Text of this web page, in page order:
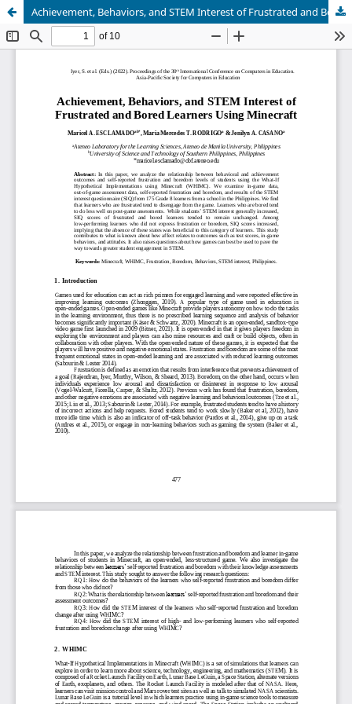
Achievement, Behaviors, and STEM Interest of Frustrated and Bored Learners Using Minecraft